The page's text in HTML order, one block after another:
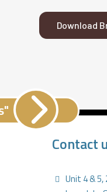
Download
Contact
Unit 4 & 5,